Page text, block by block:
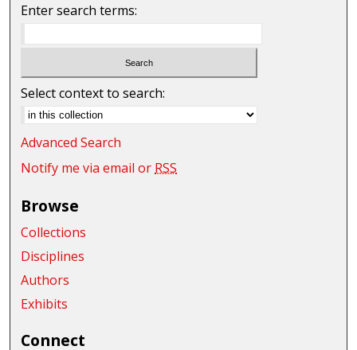
Enter search terms:
Select context to search:
Advanced Search
Notify me via email orRSS
Browse
Collections
Disciplines
Authors
Exhibits
Connect